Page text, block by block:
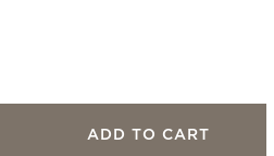
ADD TO CART